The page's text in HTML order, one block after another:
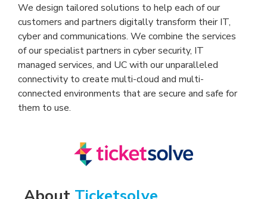
We design tailored solutions to help each of our
customers and partners digitally transform their IT,
cyber and communications. We combine the services
of our specialist partners in cyber security, IT
managed services, and UC with our unparalleled
connectivity to create multi-cloud and multi-
connected environments that are secure and safe for
them to use.